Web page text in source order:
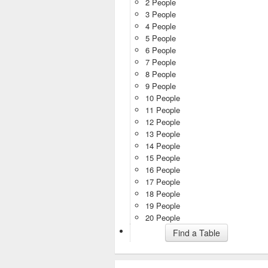
3 People
4 People
5 People
6 People
7 People
8 People
9 People
10 People
11 People
12 People
13 People
14 People
15 People
16 People
17 People
18 People
19 People
20 People
Find a Table